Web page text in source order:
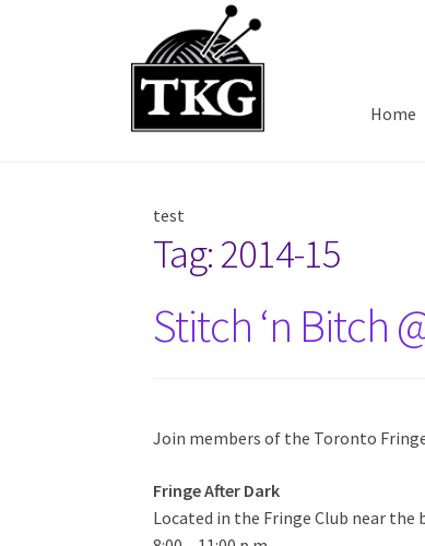
Home
test
Tag:2014-15
Stitch ‘n Bitch
Join members of the Toronto
Fringe After Dark
Located in the Fringe Club near the